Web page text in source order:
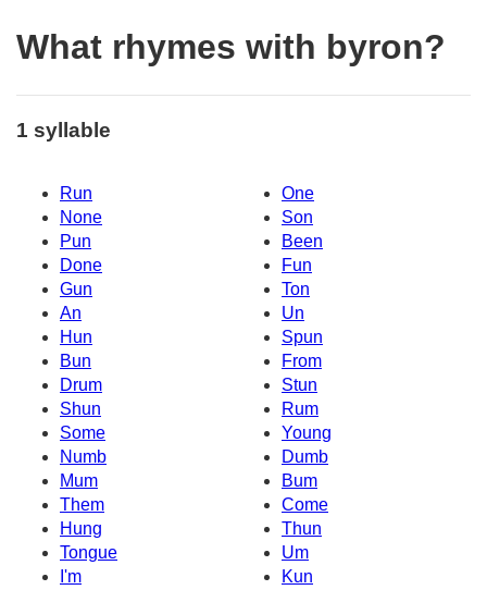
What rhymes with byron?
1 syllable
Run
One
None
Son
Pun
Been
Done
Fun
Gun
Ton
An
Un
Hun
Spun
Bun
From
Drum
Stun
Shun
Rum
Some
Young
Numb
Dumb
Mum
Bum
Them
Come
Hung
Thun
Tongue
Um
I'm
Kun